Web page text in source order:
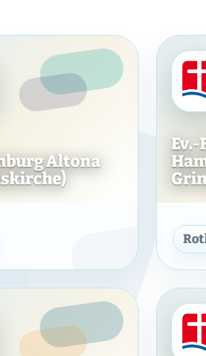
Altona
EFG Hamburg Altona
Ev.-
integrations or convenience
classic cookies, but server retrieval/IP
event integration· ChurchTools
widgets or embedded content can be
protection.
on the providerData protection